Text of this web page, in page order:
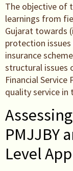
The objective of
learnings from
Gujarat towards
protection
insurance
structural issues
Financial
quality service
PMJJBY
Level